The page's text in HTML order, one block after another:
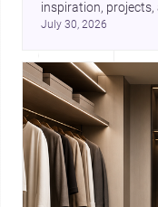
July 30, 2026